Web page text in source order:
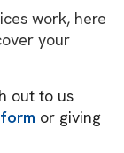
work, here
your
out to us
or giving